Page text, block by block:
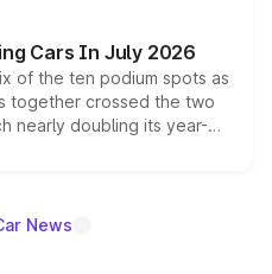
it above the
India lineup.
Cars In July 2026
of the ten podium spots as
together crossed the two
nearly doubling its year-
as the fastest-growing
News